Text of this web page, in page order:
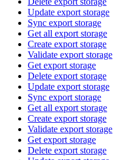
Update export storage
Sync export storage
Get all export storage
Create export storage
Validate export storage
Get export storage
Delete export storage
Update export storage
Sync export storage
Get all export storage
Create export storage
Validate export storage
Get export storage
Delete export storage